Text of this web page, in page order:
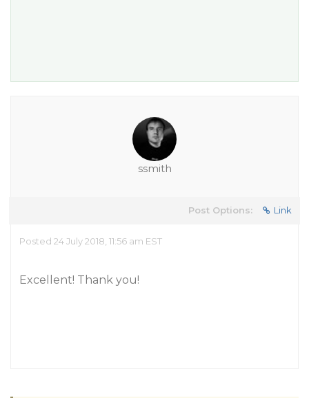
ssmith
Post Options: Link
Posted 24 July 2018, 11:56 am EST
Excellent! Thank you!